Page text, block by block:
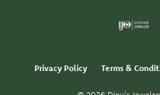
Privacy Policy Terms &